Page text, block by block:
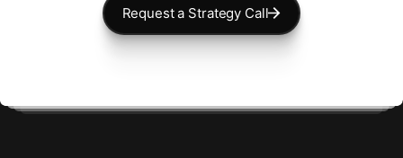
Request a Strategy Call